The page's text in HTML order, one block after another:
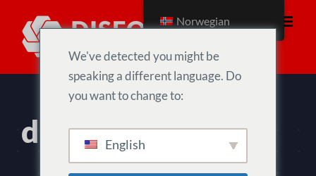
content
diseo
Norwegian
We've detected you might be
speaking a different language. Do
you want to change to:
English